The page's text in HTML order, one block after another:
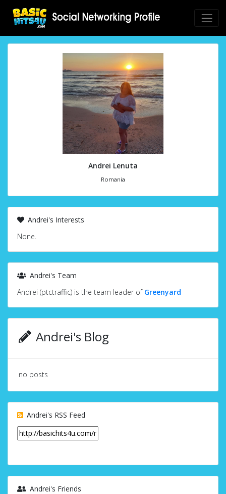
Andrei Lenuta
Romania
Andrei's Interests
None.
Andrei's Team
Andrei (ptctraffic) is the team leader of Greenyard
Andrei's Blog
no posts
Andrei's RSS Feed
Andrei's Friends